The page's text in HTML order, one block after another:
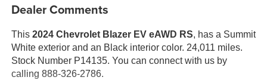
Dealer Comments
This 2024 Chevrolet Blazer EV eAWD RS, has a Summit
White exterior and an Black interior color. 24,011 miles.
Stock Number P14135. You can connect with us by
calling 888-326-2786.